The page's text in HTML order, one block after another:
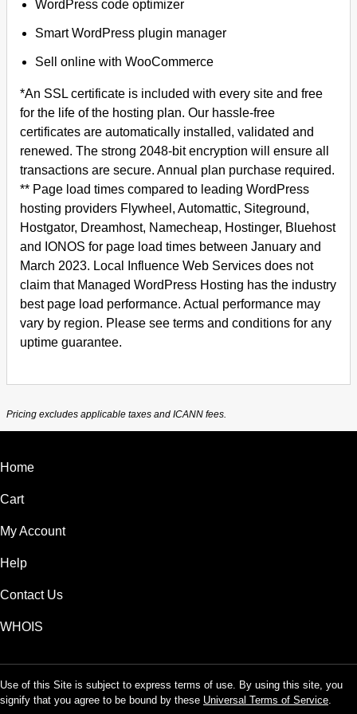
WordPress code optimizer
Smart WordPress plugin manager
Sell online with WooCommerce
*An SSL certificate is included with every site and free
for the life of the hosting plan. Our hassle-free
certificates are automatically installed, validated and
renewed. The strong 2048-bit encryption will ensure all
transactions are secure. Annual plan purchase required.
** Page load times compared to leading WordPress
hosting providers Flywheel, Automattic, Siteground,
Hostgator, Dreamhost, Namecheap, Hostinger, Bluehost
and IONOS for page load times between January and
March 2023. Local Influence Web Services does not
claim that Managed WordPress Hosting has the industry
best page load performance. Actual performance may
vary by region. Please see terms and conditions for any
uptime guarantee.
Pricing excludes applicable taxes and ICANN fees.
Home
Cart
My Account
Help
Contact Us
WHOIS
Use of this Site is subject to express terms of use. By using this site, you
signify that you agree to be bound by these Universal Terms of Service.